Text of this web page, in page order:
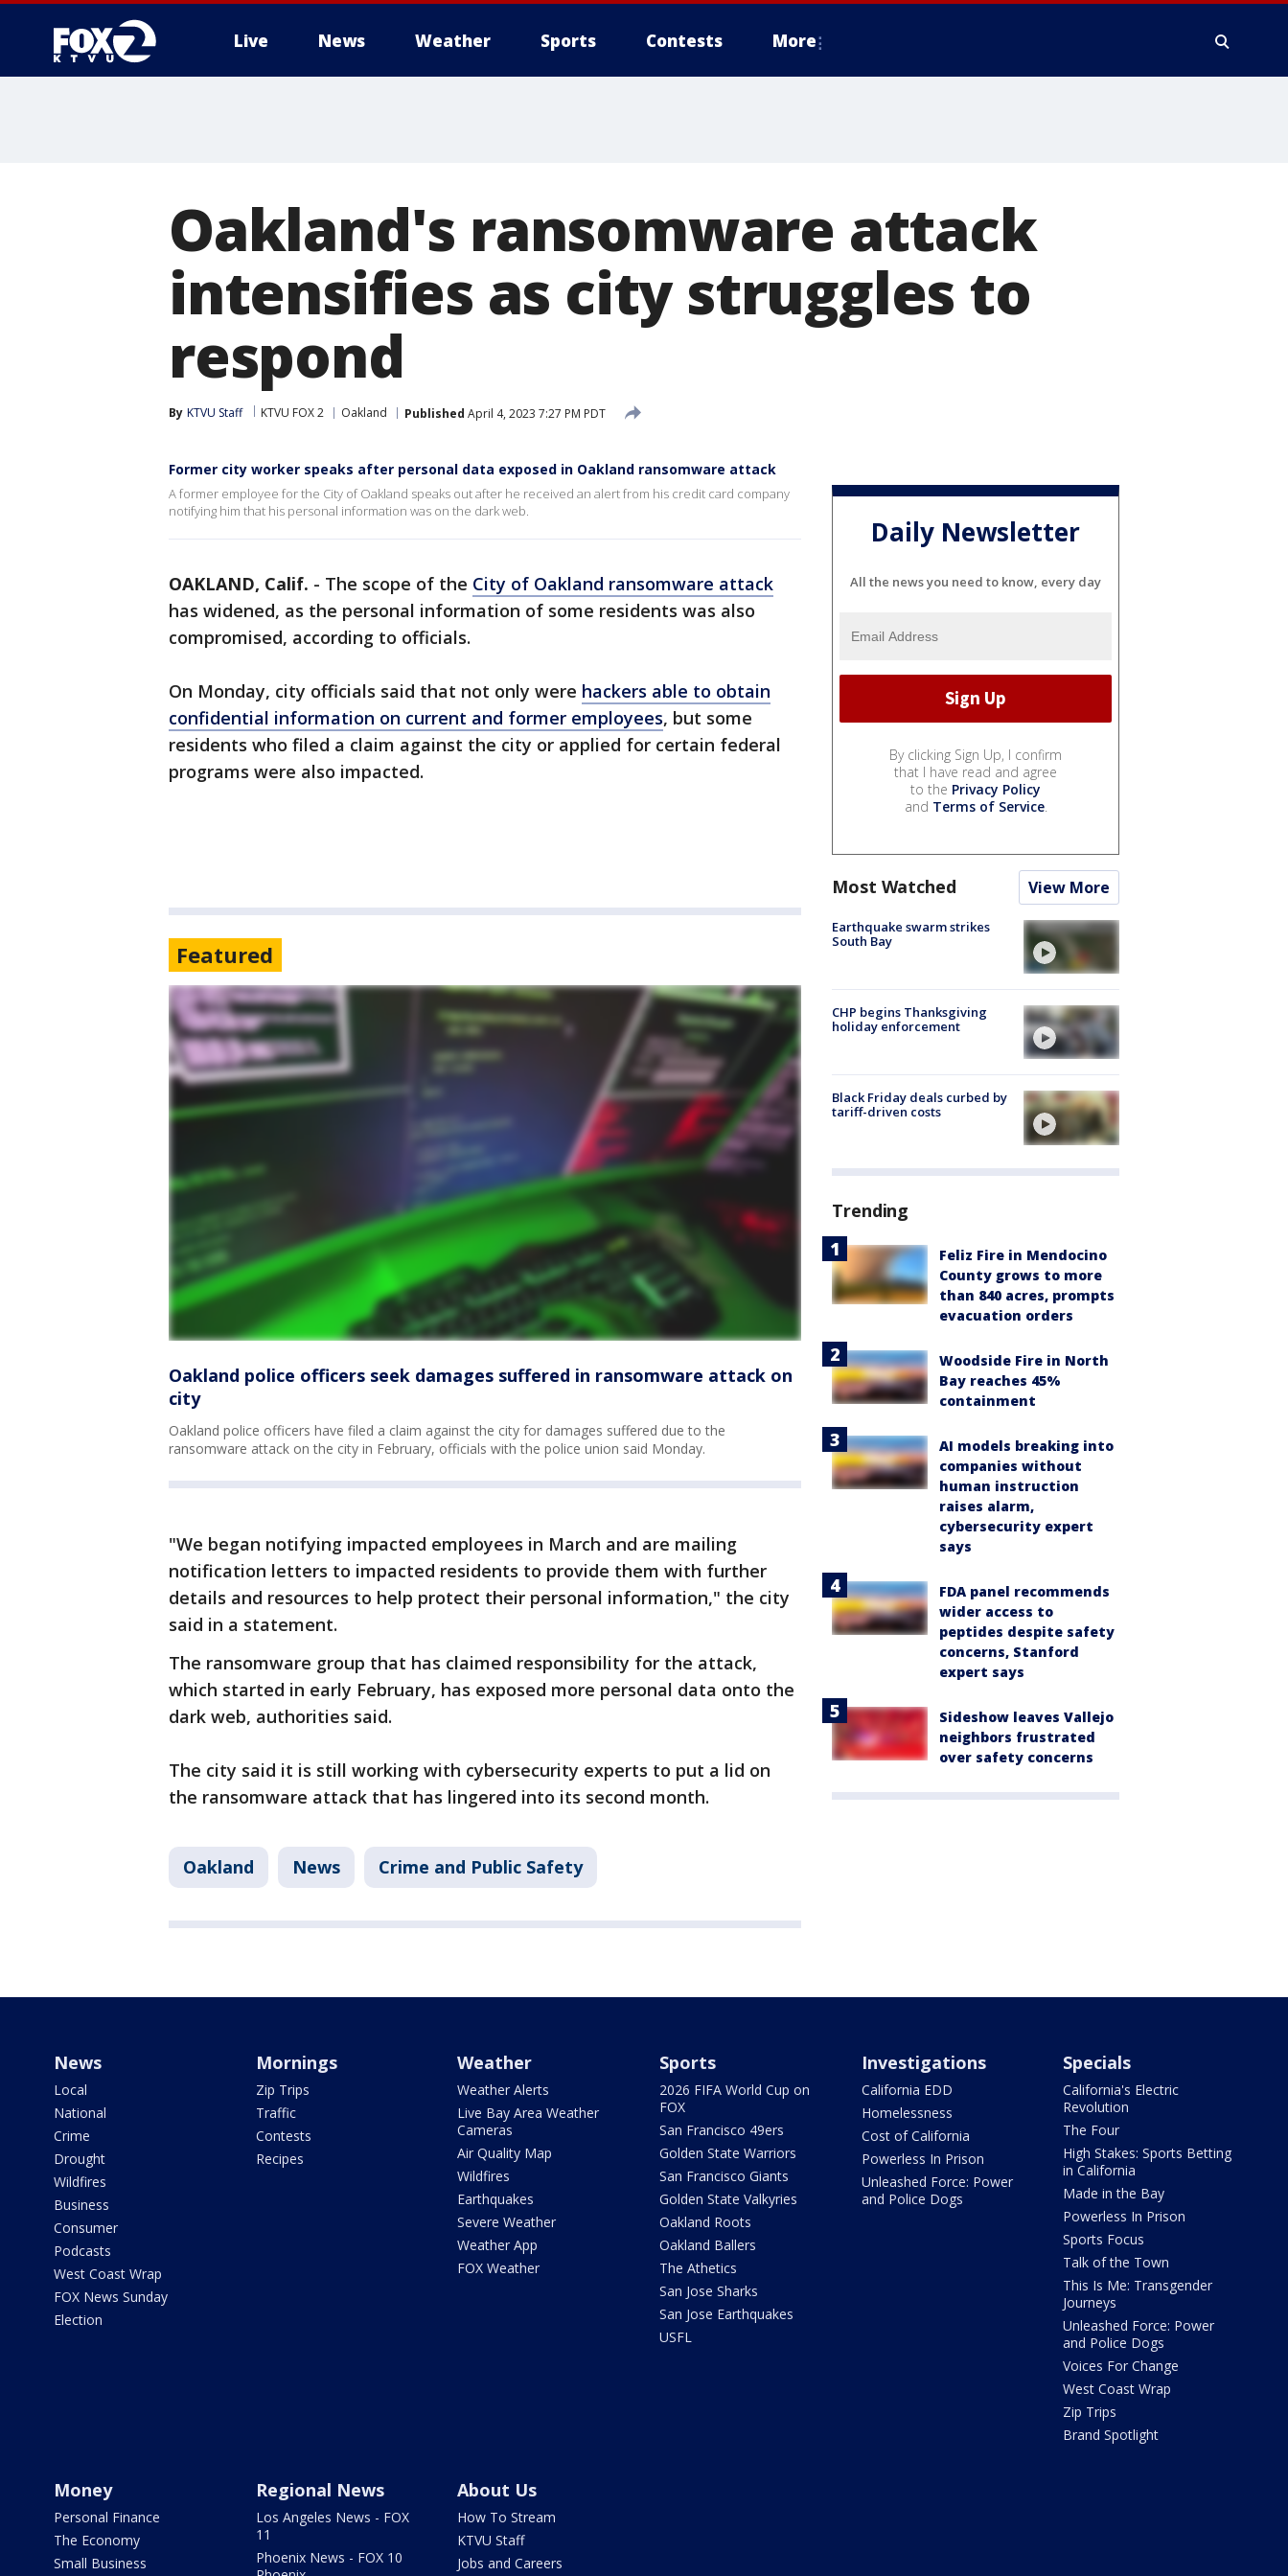
Live News Weather Sports Contests More
Oakland's ransomware attack
intensifies as city struggles to
respond
By KTVU Staff KTVU FOX 2 Oakland Published April 4, 2023 7:27 PM PDT
Former city worker speaks after personal data exposed in Oakland ransomware attack
A former employee for the City of Oakland speaks out after he received an alert from his credit card company
notifying him that his personal information was on the dark web.
OAKLAND, Calif. - The scope of the City of Oakland ransomware attack
has widened, as the personal information of some residents was also
compromised, according to officials.
On Monday, city officials said that not only were hackers able to obtain
confidential information on current and former employees, but some
residents who filed a claim against the city or applied for certain federal
programs were also impacted.
Featured
Oakland police officers seek damages suffered in ransomware attack on
city
Oakland police officers have filed a claim against the city for damages suffered due to the
ransomware attack on the city in February, officials with the police union said Monday.
"We began notifying impacted employees in March and are mailing
notification letters to impacted residents to provide them with further
details and resources to help protect their personal information," the city
said in a statement.
The ransomware group that has claimed responsibility for the attack,
which started in early February, has exposed more personal data onto the
dark web, authorities said.
The city said it is still working with cybersecurity experts to put a lid on
the ransomware attack that has lingered into its second month.
Oakland News Crime and Public Safety
Daily Newsletter
All the news you need to know, every day
By clicking Sign Up, I confirm
that I have read and agree
to the Privacy Policy
and Terms of Service.
Most Watched View More
Earthquake swarm strikes
South Bay
CHP begins Thanksgiving
holiday enforcement
Black Friday deals curbed by
tariff-driven costs
Trending
Feliz Fire in Mendocino
County grows to more
than 840 acres, prompts
evacuation orders
Woodside Fire in North
Bay reaches 45%
containment
AI models breaking into
companies without
human instruction
raises alarm,
cybersecurity expert
says
FDA panel recommends
wider access to
peptides despite safety
concerns, Stanford
expert says
Sideshow leaves Vallejo
neighbors frustrated
over safety concerns
News
Local
National
Crime
Drought
Wildfires
Business
Consumer
Podcasts
West Coast Wrap
FOX News Sunday
Election
Mornings
Zip Trips
Traffic
Contests
Recipes
Weather
Weather Alerts
Live Bay Area Weather
Cameras
Air Quality Map
Wildfires
Earthquakes
Severe Weather
Weather App
FOX Weather
Sports
2026 FIFA World Cup on
FOX
San Francisco 49ers
Golden State Warriors
San Francisco Giants
Golden State Valkyries
Oakland Roots
Oakland Ballers
The Athetics
San Jose Sharks
San Jose Earthquakes
USFL
Investigations
California EDD
Homelessness
Cost of California
Powerless In Prison
Unleashed Force: Power
and Police Dogs
Specials
California's Electric
Revolution
The Four
High Stakes: Sports Betting
in California
Made in the Bay
Powerless In Prison
Sports Focus
Talk of the Town
This Is Me: Transgender
Journeys
Unleashed Force: Power
and Police Dogs
Voices For Change
West Coast Wrap
Zip Trips
Brand Spotlight
Money
Personal Finance
The Economy
Small Business
Regional News
Los Angeles News - FOX
11
Phoenix News - FOX 10
About Us
How To Stream
KTVU Staff
Jobs and Careers